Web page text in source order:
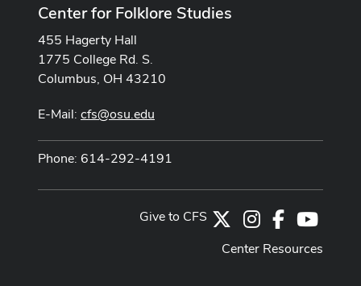
Center for Folklore Studies
455 Hagerty Hall
1775 College Rd. S.
Columbus, OH 43210
E-Mail: cfs@osu.edu
Phone: 614-292-4191
Instagram
Facebook
Give to CFS
Center Resources